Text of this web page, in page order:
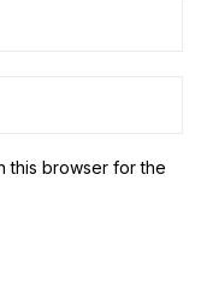
this browser for the